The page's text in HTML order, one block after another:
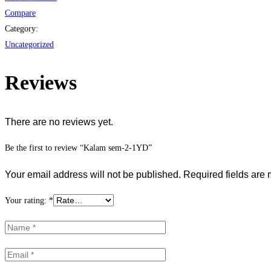
Compare
Category:
Uncategorized
Reviews
There are no reviews yet.
Be the first to review “Kalam sem-2-1YD”
Your email address will not be published. Required fields are
Your rating: *